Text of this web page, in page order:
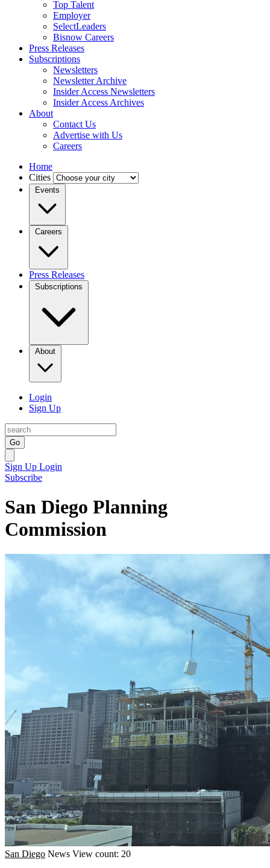
Top Talent
Employer
SelectLeaders
Bisnow Careers
Press Releases
Subscriptions
Newsletters
Newsletter Archive
Insider Access Newsletters
Insider Access Archives
About
Contact Us
Advertise with Us
Careers
Home
Cities
Events
Careers
Press Releases
Subscriptions
About
Login
Sign Up
Go
Sign Up Login
Subscribe
San Diego Planning
Commission
San Diego News View count: 20